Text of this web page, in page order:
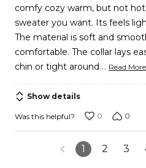
comfy cozy warm, but not
sweater you want. Its feels light, but keeps you warm.
The material is soft and
comfortable. The collar lays easily so it's not up in your
chin or tight around… Read More
Show details
Was this helpful? 0 0
1 2 3